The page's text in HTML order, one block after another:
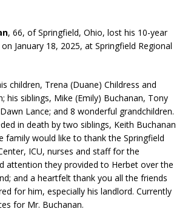
, 66, of Springfield, Ohio, lost his 10-year
January 18, 2025, at Springfield Regional
children, Trena (Duane) Childress and
his siblings, Mike (Emily) Buchanan, Tony
Lance; and 8 wonderful grandchildren.
in death by two siblings, Keith Buchanan
family would like to thank the Springfield
ICU, nurses and staff for the
attention they provided to Herbet over the
and a heartfelt thank you all the friends
for him, especially his landlord. Currently
for Mr. Buchanan.